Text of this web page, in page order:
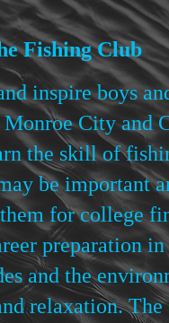
Fishing Club
inspire boys
Monroe City and
the skill of
be important
for college
preparation in
and the
relaxation.